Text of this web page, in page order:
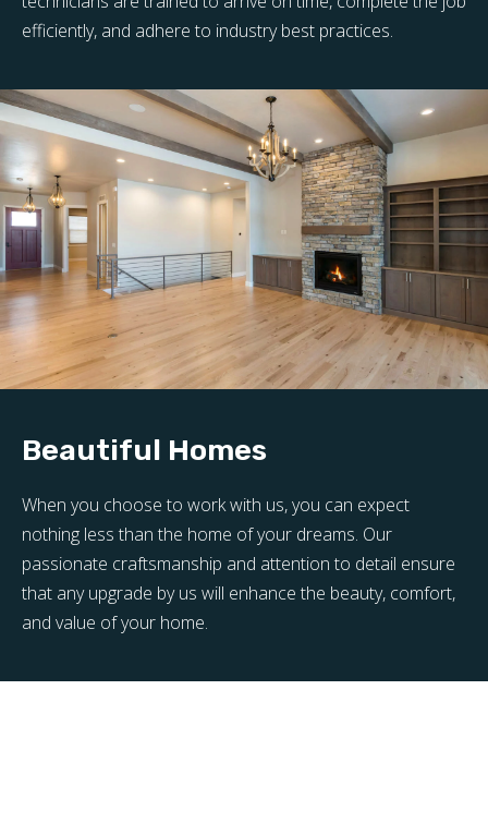
efficiently, and adhere to industry best practices.
Beautiful Homes
When you choose to work with us, you can expect
nothing less than the home of your dreams. Our
passionate craftsmanship and attention to detail ensure
that any upgrade by us will enhance the beauty, comfort,
and value of your home.